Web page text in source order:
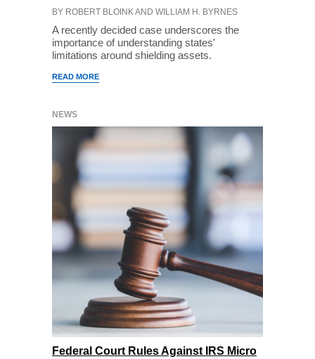
BY ROBERT BLOINK AND WILLIAM H. BYRNES
A recently decided case underscores the
importance of understanding states'
limitations around shielding assets.
READ MORE
NEWS
Federal Court Rules Against IRS Micro